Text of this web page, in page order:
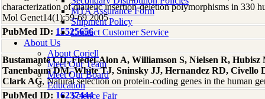
MTA Assurance Form
Shipment Policy
Contact Customer Service
About Us
About Coriell
Meet Our Team
Meet Our Board
Education
Science Fair
characterization of diallelic insertion-deletion polymorphisms in 330
Mol Genet14(1):59-69 2005
PubMed ID: 15525656
Bustamante CD, Fledel-Alon A, Williamson S, Nielsen R, Hubisz
Tanenbaum DM, White TJ, Sninsky JJ, Hernandez RD, Civello
Clark AG, Natural selection on protein-coding genes in the human
PubMed ID: 16237444